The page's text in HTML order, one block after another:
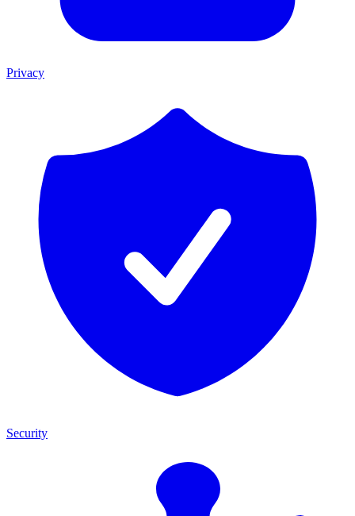
Privacy
Security